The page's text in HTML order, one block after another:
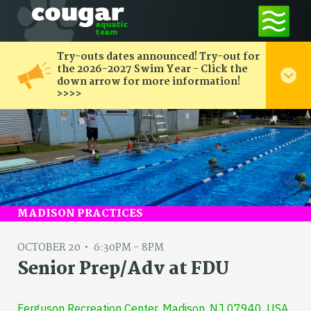
Try-outs dates announced! Try-out for
the 2026-2027 Swim Year - Click the
down arrow for more information!
>>>>
MADISON PRACTICES
OCTOBER 20 6:30PM - 8PM
Senior Prep/Adv at FDU